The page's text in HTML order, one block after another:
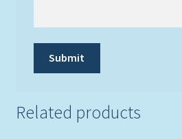
Related products